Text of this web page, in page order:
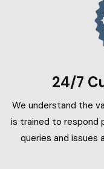
24/7
We understand the
is trained to respond
queries and issues